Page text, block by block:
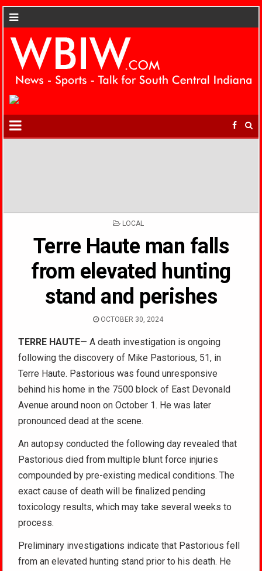
POSTED
LOCAL
Terre Haute man falls
from elevated hunting
stand and perishes
OCTOBER 30, 2024
TERRE HAUTE— A death investigation is ongoing
following the discovery of Mike Pastorious, 51, in
Terre Haute. Pastorious was found unresponsive
behind his home in the 7500 block of East Devonald
Avenue around noon on October 1. He was later
pronounced dead at the scene.
An autopsy conducted the following day revealed that
Pastorious died from multiple blunt force injuries
compounded by pre-existing medical conditions. The
exact cause of death will be finalized pending
toxicology results, which may take several weeks to
process.
Preliminary investigations indicate that Pastorious fell
from an elevated hunting stand prior to his death. He